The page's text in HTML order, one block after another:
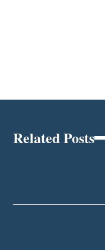
Related Posts